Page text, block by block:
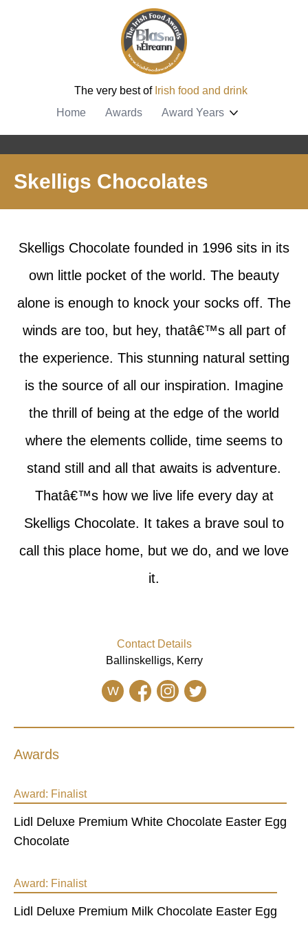
The very best of Irish food and drink
Home
Awards Award Years
Skelligs Chocolates
Skelligs Chocolate founded in 1996 sits in its
own little pocket of the world. The beauty
alone is enough to knock your socks off. The
winds are too, but hey, thatâ€™s all part of
the experience. This stunning natural setting
is the source of all our inspiration. Imagine
the thrill of being at the edge of the world
where the elements collide, time seems to
stand still and all that awaits is adventure.
Thatâ€™s how we live life every day at
Skelligs Chocolate. It takes a brave soul to
call this place home, but we do, and we love
it.
Contact Details
Ballinskelligs, Kerry
W
Awards
Award: Finalist
Lidl Deluxe Premium White Chocolate Easter Egg
Chocolate
Award: Finalist
Lidl Deluxe Premium Milk Chocolate Easter Egg